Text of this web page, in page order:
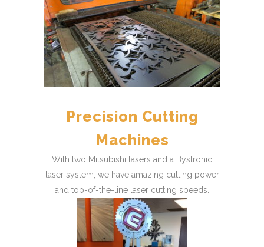
Precision Cutting
Machines
With two Mitsubishi lasers and a Bystronic
laser system, we have amazing cutting power
and top-of-the-line laser cutting speeds.